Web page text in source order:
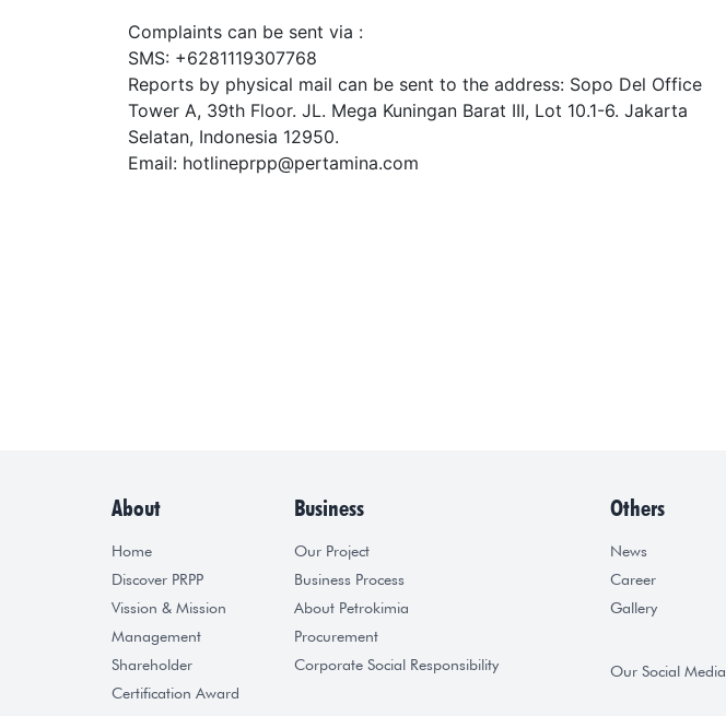
Complaints can be sent via :
SMS: +6281119307768
Reports by physical mail can be sent to the address: Sopo Del Office
Tower A, 39th Floor. JL. Mega Kuningan Barat III, Lot 10.1-6. Jakarta
Selatan, Indonesia 12950.
Email: hotlineprpp@pertamina.com
About
Home
Discover PRPP
Vission & Mission
Management
Shareholder
Certification Award
Business
Our Project
Business Process
About Petrokimia
Procurement
Corporate Social Responsibility
Others
News
Career
Gallery
Our Social Media